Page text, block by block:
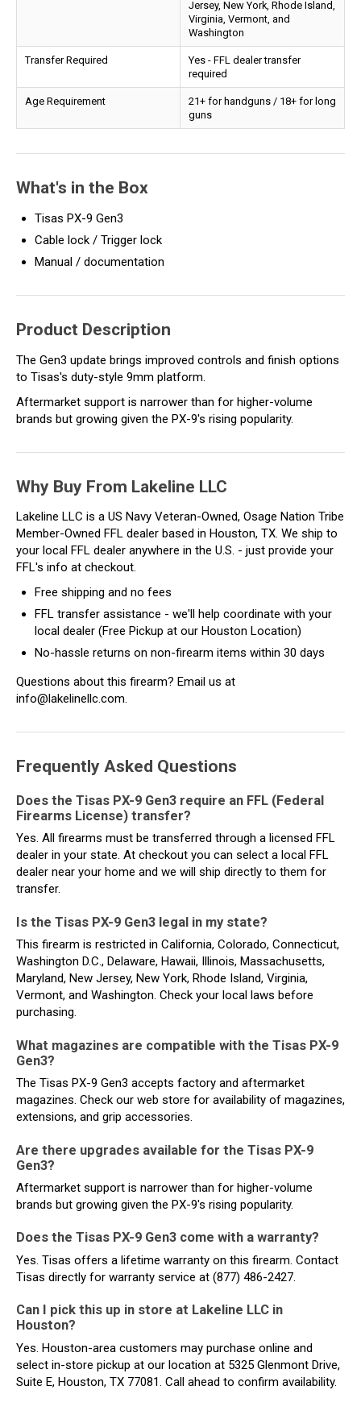
Jersey, New York, Rhode Island,
Virginia, Vermont, and
Washington
Transfer Required
Yes - FFL dealer transfer
required
Age Requirement
21+ for handguns / 18+ for long
guns
What's in the Box
Tisas PX-9 Gen3
Cable lock / Trigger lock
Manual / documentation
Product Description
The Gen3 update brings improved controls and finish options
to Tisas's duty-style 9mm platform.
Aftermarket support is narrower than for higher-volume
brands but growing given the PX-9's rising popularity.
Why Buy From Lakeline LLC
Lakeline LLC is a US Navy Veteran-Owned, Osage Nation Tribe
Member-Owned FFL dealer based in Houston, TX. We ship to
your local FFL dealer anywhere in the U.S. - just provide your
FFL's info at checkout.
Free shipping and no fees
FFL transfer assistance - we'll help coordinate with your
local dealer (Free Pickup at our Houston Location)
No-hassle returns on non-firearm items within 30 days
Questions about this firearm? Email us at
info@lakelinellc.com.
Frequently Asked Questions
Does the Tisas PX-9 Gen3 require an FFL (Federal
Firearms License) transfer?
Yes. All firearms must be transferred through a licensed FFL
dealer in your state. At checkout you can select a local FFL
dealer near your home and we will ship directly to them for
transfer.
Is the Tisas PX-9 Gen3 legal in my state?
This firearm is restricted in California, Colorado, Connecticut,
Washington D.C., Delaware, Hawaii, Illinois, Massachusetts,
Maryland, New Jersey, New York, Rhode Island, Virginia,
Vermont, and Washington. Check your local laws before
purchasing.
What magazines are compatible with the Tisas PX-9
Gen3?
The Tisas PX-9 Gen3 accepts factory and aftermarket
magazines. Check our web store for availability of magazines,
extensions, and grip accessories.
Are there upgrades available for the Tisas PX-9
Gen3?
Aftermarket support is narrower than for higher-volume
brands but growing given the PX-9's rising popularity.
Does the Tisas PX-9 Gen3 come with a warranty?
Yes. Tisas offers a lifetime warranty on this firearm. Contact
Tisas directly for warranty service at (877) 486-2427.
Can I pick this up in store at Lakeline LLC in
Houston?
Yes. Houston-area customers may purchase online and
select in-store pickup at our location at 5325 Glenmont Drive,
Suite E, Houston, TX 77081. Call ahead to confirm availability.